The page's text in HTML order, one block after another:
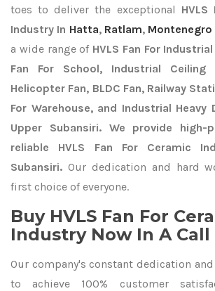
toes to deliver the exceptional
Industry In Hatta, Ratlam, Montenegro
a wide range of HVLS Fan For
Fan For School, Industrial Ceiling
Helicopter Fan, BLDC Fan, Railway
For Warehouse, and Industrial Heavy
Upper Subansiri. We provide high-
reliable HVLS Fan For Ceramic
Subansiri. Our dedication and hard
first choice of everyone.
Buy HVLS Fan For
Industry Now In A Call
Our company's constant dedication
to achieve 100% customer